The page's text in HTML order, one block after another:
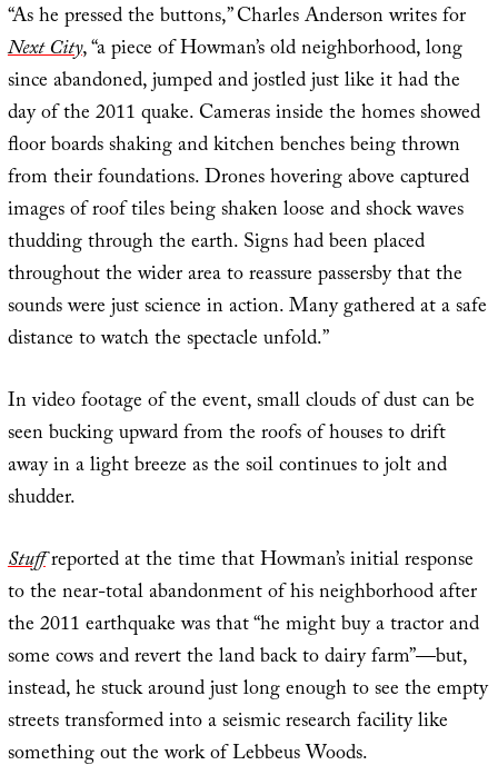
“As he pressed the buttons,” Charles Anderson writes for
Next City, “a piece of Howman’s old neighborhood, long
since abandoned, jumped and jostled just like it had the
day of the 2011 quake. Cameras inside the homes showed
floor boards shaking and kitchen benches being thrown
from their foundations. Drones hovering above captured
images of roof tiles being shaken loose and shock waves
thudding through the earth. Signs had been placed
throughout the wider area to reassure passersby that the
sounds were just science in action. Many gathered at a safe
distance to watch the spectacle unfold.”
In video footage of the event, small clouds of dust can be
seen bucking upward from the roofs of houses to drift
away in a light breeze as the soil continues to jolt and
shudder.
Stuffreported at the time that Howman’s initial response
to the near-total abandonment of his neighborhood after
the 2011 earthquake was that “he might buy a tractor and
some cows and revert the land back to dairy farm”—but,
instead, he stuck around just long enough to see the empty
streets transformed into a seismic research facility like
something out the work of Lebbeus Woods.